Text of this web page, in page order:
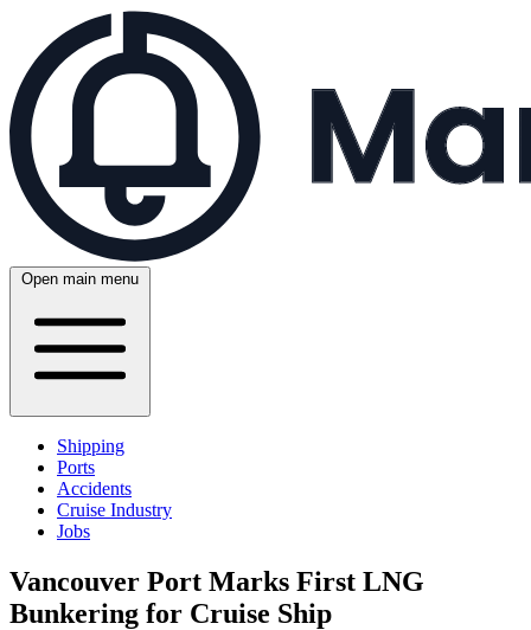
Open main menu
Shipping
Ports
Accidents
Cruise Industry
Jobs
Vancouver Port Marks First LNG
Bunkering for Cruise Ship